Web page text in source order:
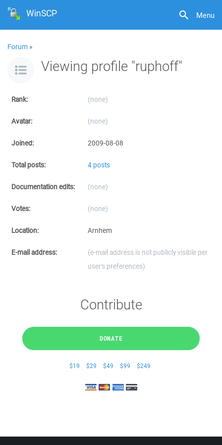
Menu
WinSCP
Forum »
Viewing profile "ruphoff"
Rank: (none)
Avatar: (none)
Joined: 2009-08-08
Total posts: 4 posts
Documentation edits: (none)
Votes: (none)
Location: Arnhem
E-mail address:
(e-mail address is not publicly visible per
user's preferences)
Contribute
DONATE
$19 $29 $49 $99 $249